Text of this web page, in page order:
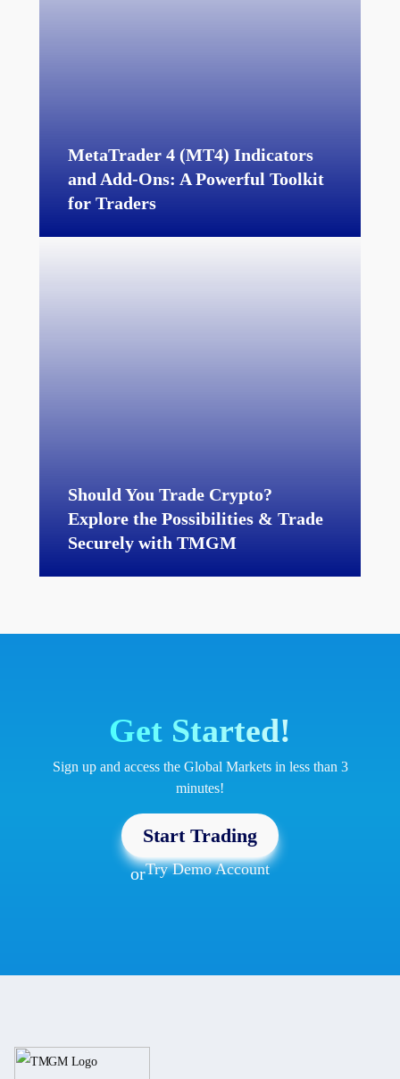
MetaTrader 4 (MT4) Indicators
and Add-Ons: A Powerful Toolkit
for Traders
Should You Trade Crypto?
Explore the Possibilities & Trade
Securely with TMGM
Get Started!
Sign up and access the Global Markets in less than 3
minutes!
Start Trading
orTry Demo Account